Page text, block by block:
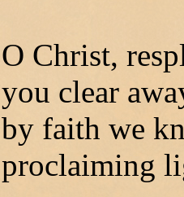
O Christ,
you clear
by faith we
proclaiming